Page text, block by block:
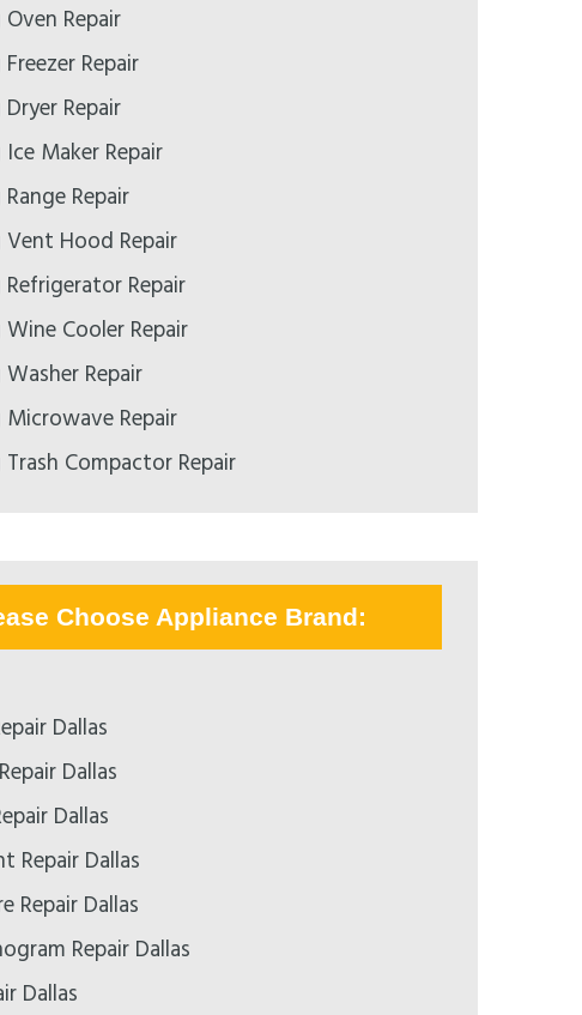
Repair
Repair
Repair
Maker Repair
Repair
Hood Repair
Repair
Cooler Repair
Repair
Repair
Compactor Repair
Choose Appliance Brand:
Dallas
Dallas
Dallas
Repair Dallas
Repair Dallas
Repair Dallas
Dallas